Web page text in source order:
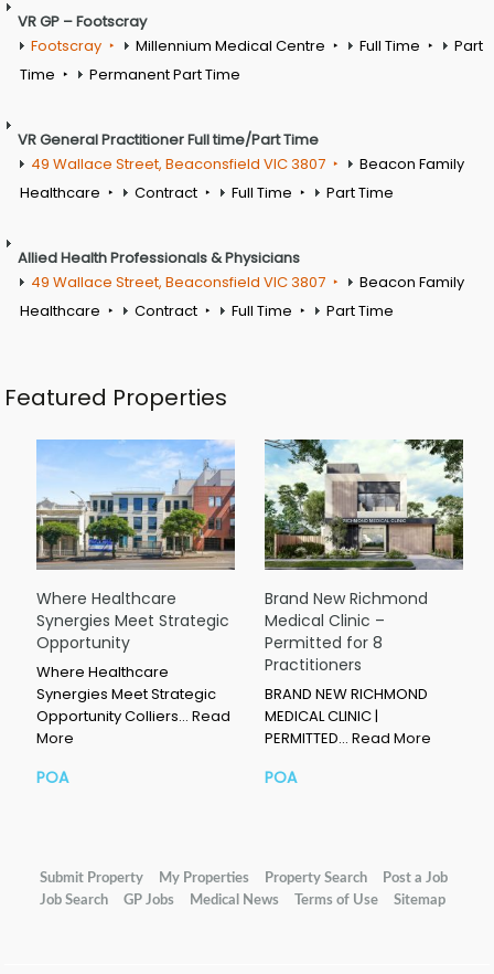
VR GP – Footscray
Footscray
Millennium Medical Centre Full Time
Part
Time
Permanent Part Time
VR General Practitioner Full time/Part Time
49 Wallace Street, Beaconsfield VIC 3807
Beacon Family
Healthcare
Contract Full Time Part Time
Allied Health Professionals & Physicians
49 Wallace Street, Beaconsfield VIC 3807
Beacon Family
Healthcare
Contract Full Time Part Time
Featured Properties
Where Healthcare
Synergies Meet Strategic
Opportunity
Where Healthcare
Synergies Meet Strategic
Opportunity Colliers… Read
More
POA
Brand New Richmond
Medical Clinic –
Permitted for 8
Practitioners
BRAND NEW RICHMOND
MEDICAL CLINIC |
PERMITTED… Read More
POA
Submit Property My Properties Property Search
Post a Job
Job Search
GP Jobs Medical News Terms of Use Sitemap